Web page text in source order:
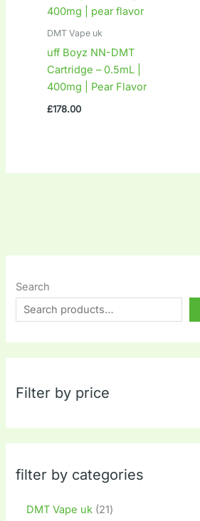
Search
Filter by price
filter by categories
DMT Vape uk 21
DMT Vape uk
uff Boyz NN-DMT
Cartridge – 0.5mL |
400mg | Pear Flavor
£178.00